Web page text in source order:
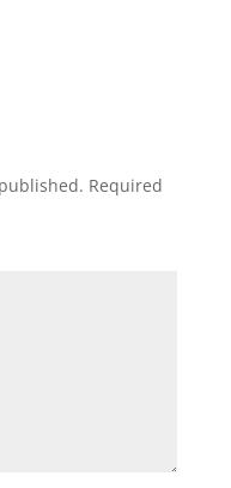
Required